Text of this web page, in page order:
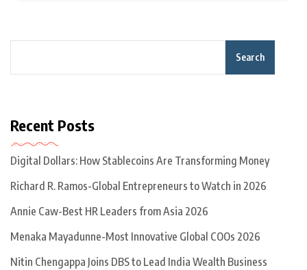
Search
Recent Posts
Digital Dollars: How Stablecoins Are Transforming Money
Richard R. Ramos-Global Entrepreneurs to Watch in 2026
Annie Caw-Best HR Leaders from Asia 2026
Menaka Mayadunne-Most Innovative Global COOs 2026
Nitin Chengappa Joins DBS to Lead India Wealth Business